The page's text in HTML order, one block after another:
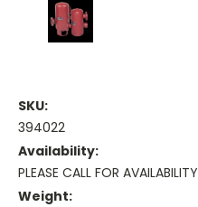
SKU:
394022
Availability:
PLEASE CALL FOR AVAILABILITY
Weight: